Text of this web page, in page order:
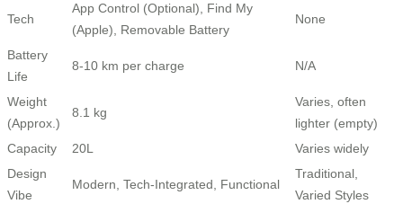
Tech
App Control (Optional), Find My
(Apple), Removable Battery
None
Battery
Life
8-10 km per charge N/A
Weight
(Approx.)
8.1 kg
Varies, often
lighter (empty)
Capacity
20L
Varies widely
Design
Vibe
Modern, Tech-Integrated, Functional
Traditional,
Varied Styles